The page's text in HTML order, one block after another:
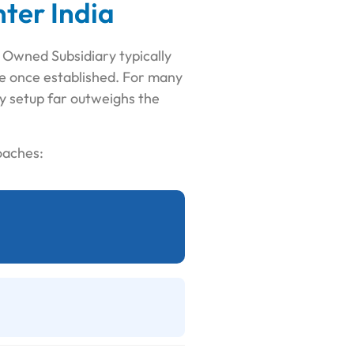
India
Subsidiary typically
once established. For many
setup far outweighs the